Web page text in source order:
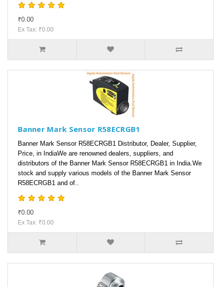
₹0.00
Ex Tax: ₹0.00
Banner Mark Sensor R58ECRGB1
Banner Mark Sensor R58ECRGB1 Distributor, Dealer, Supplier,
Price, in IndiaWe are renowned dealers, suppliers, and
distributors of the Banner Mark Sensor R58ECRGB1 in India.We
stock and supply various models of the Banner Mark Sensor
R58ECRGB1 and of..
₹0.00
Ex Tax: ₹0.00